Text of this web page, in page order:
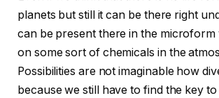
planets but still it can be there right
can be present there in the microform
on some sort of chemicals in the
Possibilities are not imaginable how
because we still have to find the key